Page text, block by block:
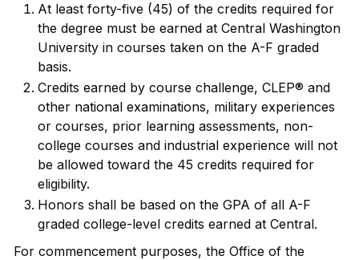
At least forty-five (45) of the credits required for
the degree must be earned at Central Washington
University in courses taken on the A-F graded
basis.
Credits earned by course challenge, CLEP® and
other national examinations, military experiences
or courses, prior learning assessments, non-
college courses and industrial experience will not
be allowed toward the 45 credits required for
eligibility.
Honors shall be based on the GPA of all A-F
graded college-level credits earned at Central.
For commencement purposes, the Office of the